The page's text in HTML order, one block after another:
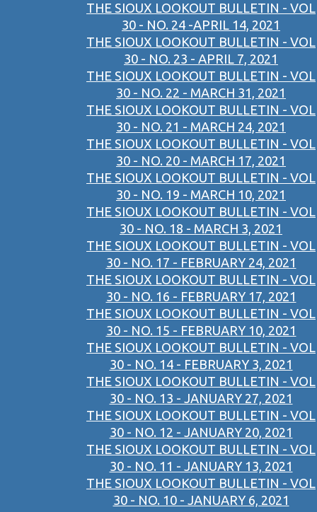
THE SIOUX LOOKOUT BULLETIN - VOL
30 - NO. 24 -APRIL 14, 2021
THE SIOUX LOOKOUT BULLETIN - VOL
30 - NO. 23 - APRIL 7, 2021
THE SIOUX LOOKOUT BULLETIN - VOL
30 - NO. 22 - MARCH 31, 2021
THE SIOUX LOOKOUT BULLETIN - VOL
30 - NO. 21 - MARCH 24, 2021
THE SIOUX LOOKOUT BULLETIN - VOL
30 - NO. 20 - MARCH 17, 2021
THE SIOUX LOOKOUT BULLETIN - VOL
30 - NO. 19 - MARCH 10, 2021
THE SIOUX LOOKOUT BULLETIN - VOL
30 - NO. 18 - MARCH 3, 2021
THE SIOUX LOOKOUT BULLETIN - VOL
30 - NO. 17 - FEBRUARY 24, 2021
THE SIOUX LOOKOUT BULLETIN - VOL
30 - NO. 16 - FEBRUARY 17, 2021
THE SIOUX LOOKOUT BULLETIN - VOL
30 - NO. 15 - FEBRUARY 10, 2021
THE SIOUX LOOKOUT BULLETIN - VOL
30 - NO. 14 - FEBRUARY 3, 2021
THE SIOUX LOOKOUT BULLETIN - VOL
30 - NO. 13 - JANUARY 27, 2021
THE SIOUX LOOKOUT BULLETIN - VOL
30 - NO. 12 - JANUARY 20, 2021
THE SIOUX LOOKOUT BULLETIN - VOL
30 - NO. 11 - JANUARY 13, 2021
THE SIOUX LOOKOUT BULLETIN - VOL
30 - NO. 10 - JANUARY 6, 2021